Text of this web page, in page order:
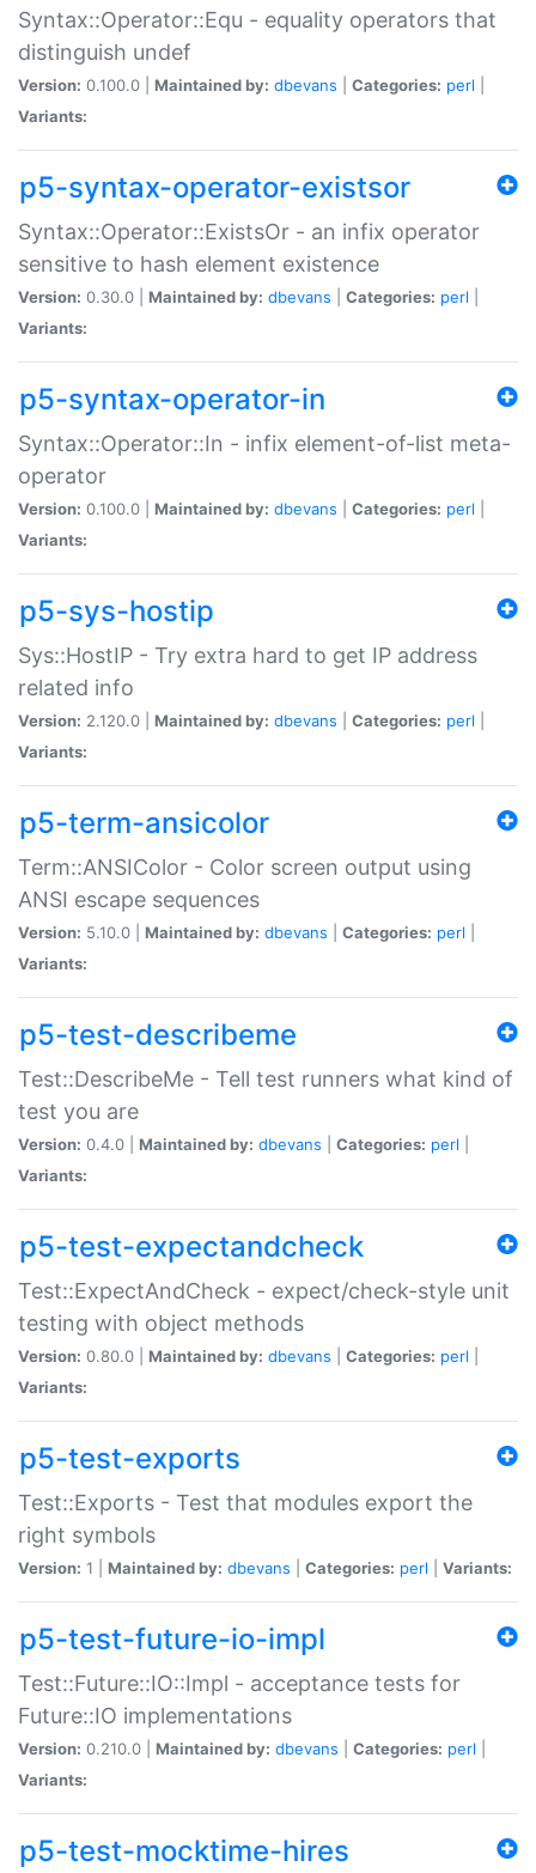
Syntax::Operator::Equ - equality operators that
distinguish undef
Version: 0.100.0 | Maintained by: dbevans Categories: perl
Variants:
p5-syntax-operator-existsor
Syntax::Operator::ExistsOr - an infix operator
sensitive to hash element existence
Version: 0.30.0 | Maintained by: dbevans Categories: perl
Variants:
p5-syntax-operator-in
Syntax::Operator::In - infix element-of-list meta-
operator
Version: 0.100.0 | Maintained by: dbevans Categories: perl
Variants:
p5-sys-hostip
Sys::HostIP - Try extra hard to get IP address
related info
Version: 2.120.0 | Maintained by: dbevans Categories: perl
Variants:
p5-term-ansicolor
Term::ANSIColor - Color screen output using
ANSI escape sequences
Version: 5.10.0 | Maintained by: dbevans Categories: perl
Variants:
p5-test-describeme
Test::DescribeMe - Tell test runners what kind of
test you are
Version: 0.4.0 | Maintained by: dbevans Categories: perl
Variants:
p5-test-expectandcheck
Test::ExpectAndCheck - expect/check-style unit
testing with object methods
Version: 0.80.0 | Maintained by: dbevans Categories: perl
Variants:
p5-test-exports
Test::Exports - Test that modules export the
right symbols
Version: 1 | Maintained by: dbevans Categories: perl Variants:
p5-test-future-io-impl
Test::Future::IO::Impl - acceptance tests for
Future::IO implementations
Version: 0.210.0 | Maintained by: dbevans Categories: perl
Variants:
p5-test-mocktime-hires